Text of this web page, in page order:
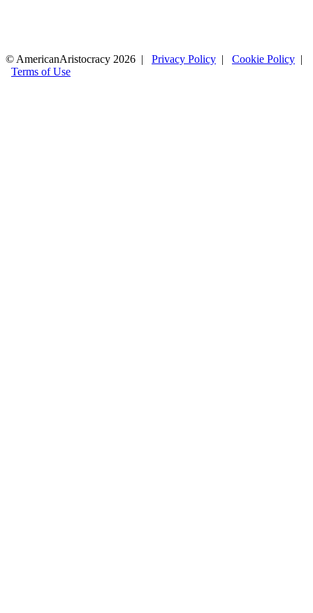
© AmericanAristocracy 2026 | Privacy Policy | Cookie Policy |
Terms of Use